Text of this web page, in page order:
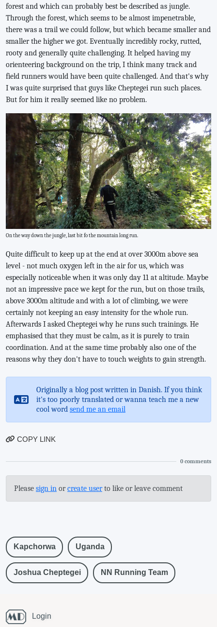
forest and which can probably best be described as jungle.
Through the forest, which seems to be almost impenetrable,
there was a trail we could follow, but which became smaller and
smaller the higher we got. Eventually incredibly rocky, rutted,
rooty and generally quite challenging. It helped having my
orienteering background on the trip, I think many track and
field runners would have been quite challenged. And that's why
I was quite surprised that guys like Cheptegei run such places.
But for him it really seemed like no problem.
On the way down the jungle, last bit fo the mountain long run.
Quite difficult to keep up at the end at over 3000m above sea
level - not much oxygen left in the air for us, which was
especially noticeable when it was only day 11 at altitude. Maybe
not an impressive pace we kept for the run, but on those trails,
above 3000m altitude and with a lot of climbing, we were
certainly not keeping an easy intensity for the whole run.
Afterwards I asked Cheptegei why he runs such trainings. He
emphasised that they must be calm, as it is purely to train
coordination. And at the same time probably also one of the
reasons why they don't have to touch weights to gain strength.
Originally a blog post written in Danish. If you think
it's too poorly translated or wanna teach me a new
cool word send me an email
COPY LINK
0 comments
Please sign in orcreate userto like or leave comment
Kapchorwa Uganda
Joshua Cheptegei NN Running Team
Login